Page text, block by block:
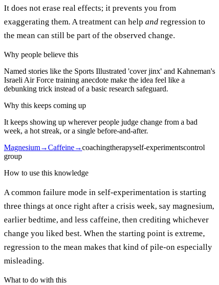
It does not erase real effects; it prevents you from
exaggerating them. A treatment can help and regression to
the mean can still be part of the observed change.
Why people believe this
Named stories like the Sports Illustrated 'cover jinx' and Kahneman's
Israeli Air Force training anecdote make the idea feel like a
debunking trick instead of a basic research safeguard.
Why this keeps coming up
It keeps showing up wherever people judge change from a bad
week, a hot streak, or a single before-and-after.
Magnesium→Caffeine→coachingtherapyself-experimentscontrol
group
How to use this knowledge
A common failure mode in self-experimentation is starting
three things at once right after a crisis week, say magnesium,
earlier bedtime, and less caffeine, then crediting whichever
change you liked best. When the starting point is extreme,
regression to the mean makes that kind of pile-on especially
misleading.
What to do with this